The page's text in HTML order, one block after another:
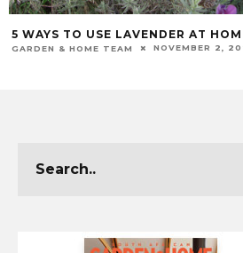
5 WAYS TO USE LAVENDER AT
GARDEN & HOME TEAM NOVEMBER 2,